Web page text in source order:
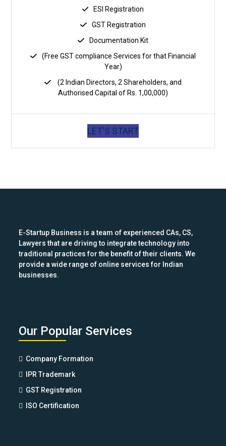
ESI Registration
GST Registration
Documentation Kit
(Free GST compliance Services for that Financial
Year)
(2 Indian Directors, 2 Shareholders, and
Authorised Capital of Rs. 1,00,000)
LET'S START
E-Startup Business is a team of experienced CAs, CS,
Lawyers that are driving to integrate technology into
traditional practices for the benefit of their clients. We
provide a wide range of online services for Indian
businesses.
Our Popular Services
Company Formation
IPR Trademark
GST Registration
ISO Certification